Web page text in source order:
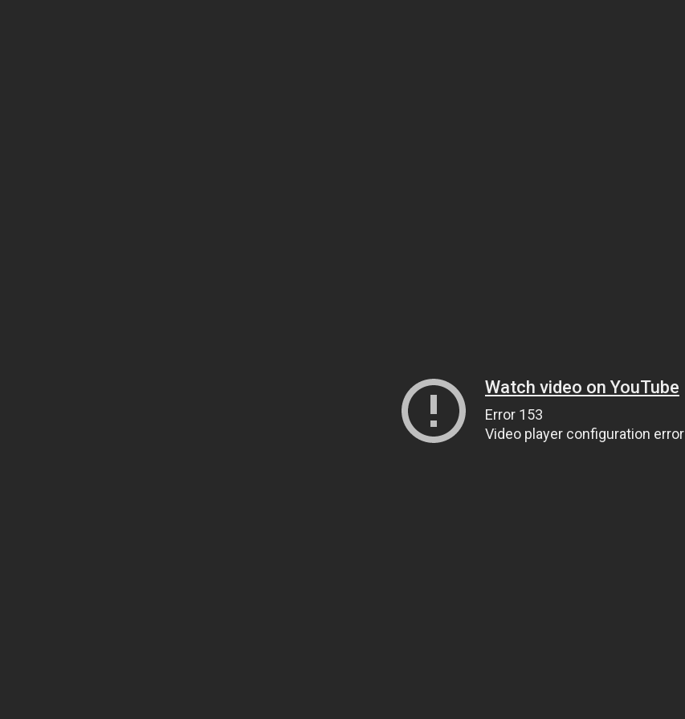
Watch video on YouTube
Error 153
Video player configuration error